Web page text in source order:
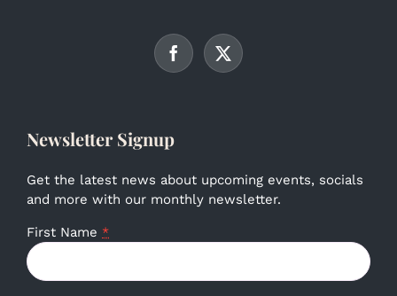
Newsletter Signup
Get the latest news about upcoming events, socials
and more with our monthly newsletter.
First Name *